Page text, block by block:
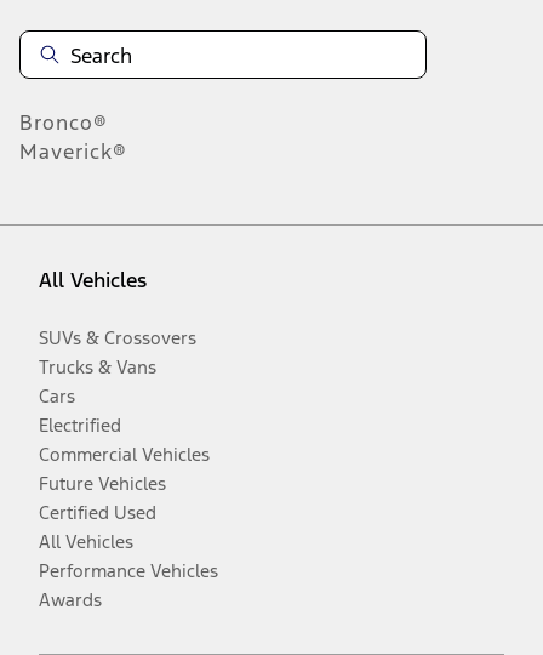
Bronco®
Maverick®
All Vehicles
SUVs & Crossovers
Trucks & Vans
Cars
Electrified
Commercial Vehicles
Future Vehicles
Certified Used
All Vehicles
Performance Vehicles
Awards